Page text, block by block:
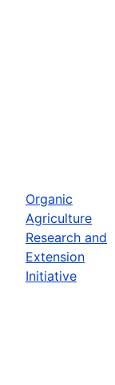
Organic
Agriculture
Research and
Extension
Initiative